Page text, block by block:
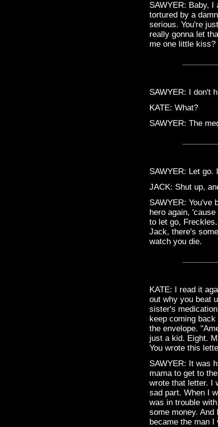
SAWYER: Baby,
tortured by a
serious. You're
really gonna let
me one little
SAWYER: I don't
KATE: What?
SAWYER: The
SAWYER: Let go.
JACK: Shut up,
SAWYER: You've
hero again,
to let go,
Jack, there's
watch you die.
KATE: I read it
out why you beat
sister's
keep coming
the envelope.
just a kid. Eight.
You wrote this
SAWYER: It was
mama to get to
wrote that letter. I
sad part. When I
was in trouble
some money.
became the man